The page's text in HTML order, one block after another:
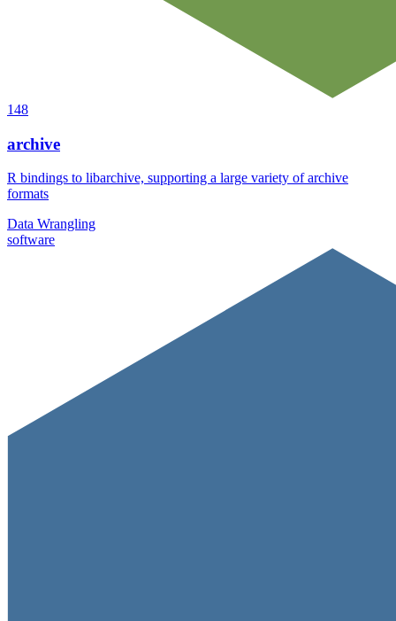
148
archive
R bindings to libarchive, supporting a large variety of archive
formats
Data Wrangling
software